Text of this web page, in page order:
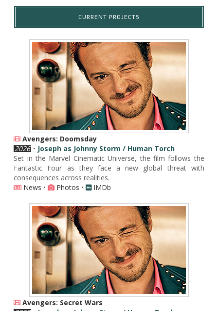
CURRENT PROJECTS
Avengers: Doomsday
2026 • Joseph as Johnny Storm / Human Torch
Set in the Marvel Cinematic Universe, the film follows the
Fantastic Four as they face a new global threat with
consequences across realities.
News • Photos • IMDb
Avengers: Secret Wars